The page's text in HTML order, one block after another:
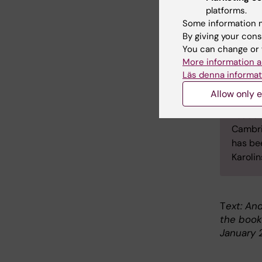
Emily
was
has
Text:
the
January
platforms.
Some information
By giving your
You can change
More information
Läs denna
Allow only